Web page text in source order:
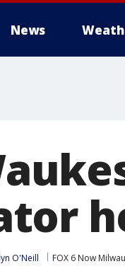
News
O'Neill FOX 6 Now